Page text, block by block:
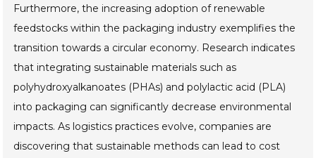
Furthermore, the increasing adoption of renewable
feedstocks within the packaging industry exemplifies the
transition towards a circular economy. Research indicates
that integrating sustainable materials such as
polyhydroxyalkanoates (PHAs) and polylactic acid (PLA)
into packaging can significantly decrease environmental
impacts. As logistics practices evolve, companies are
discovering that sustainable methods can lead to cost